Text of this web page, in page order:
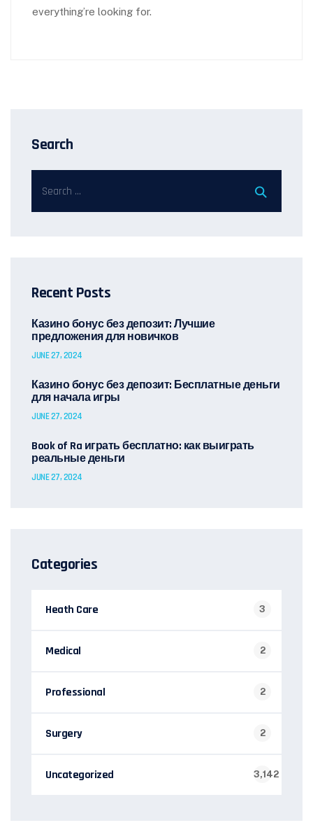
everything’re looking for.
Search
Recent Posts
Казино бонус без депозит: Лучшие
предложения для новичков
JUNE 27, 2024
Казино бонус без депозит: Бесплатные деньги
для начала игры
JUNE 27, 2024
Book of Ra играть бесплатно: как выиграть
реальные деньги
JUNE 27, 2024
Categories
Heath Care 3
Medical 2
Professional 2
Surgery 2
Uncategorized 3,142